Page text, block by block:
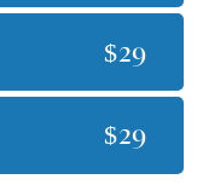
$29
$29